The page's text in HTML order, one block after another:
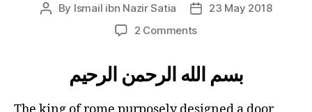
few
that
out!
Post
By Ismail ibn Nazir Satia
Post23 May 2018
2 Commentson
RH
and
the
بسم الله الرحمن الرحيم